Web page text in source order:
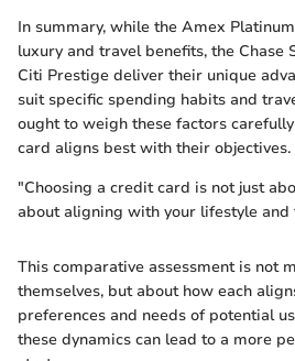
In summary, while the Amex
luxury and travel benefits, the Chase
Citi Prestige deliver their unique
suit specific spending habits and
ought to weigh these factors
card aligns best with their objectives.
"Choosing a credit card is not just
about aligning with your lifestyle and
This comparative assessment is not
themselves, but about how each
preferences and needs of potential
these dynamics can lead to a more